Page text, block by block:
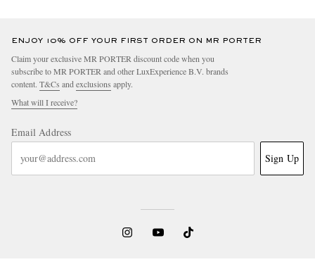
ENJOY 10% OFF YOUR FIRST ORDER ON MR PORTER
Claim your exclusive MR PORTER discount code when you
subscribe to MR PORTER and other LuxExperience B.V. brands
content. T&Cs and exclusions apply.
What will I receive?
Email Address
Sign Up